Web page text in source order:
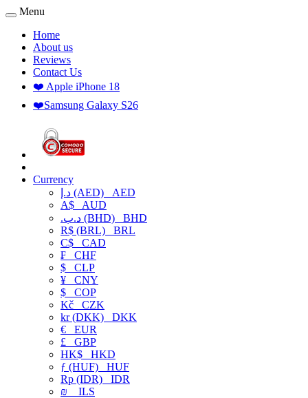
Menu
Home
About us
Reviews
Contact Us
❤️ Apple iPhone 18
❤️Samsung Galaxy S26
Currency
د.إ (AED) AED
A$ AUD
.د.ب (BHD) BHD
R$ (BRL) BRL
C$ CAD
₣ CHF
$ CLP
¥ CNY
$ COP
Kč CZK
kr (DKK) DKK
€ EUR
£ GBP
HK$ HKD
ƒ (HUF) HUF
Rp (IDR) IDR
₪
ILS